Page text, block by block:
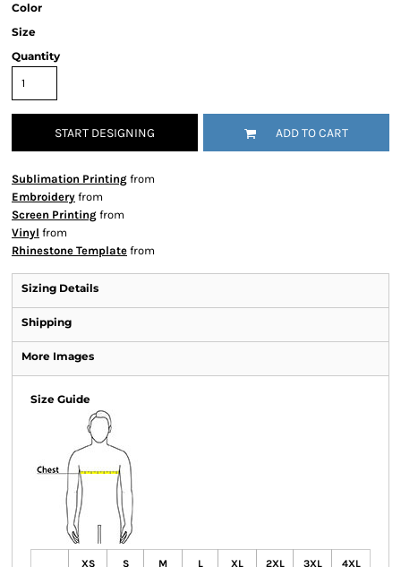
Color
Size
Quantity
START DESIGNING ADD TO CART
Sublimation Printing from
Embroidery from
Screen Printing from
Vinyl from
Rhinestone Template from
Sizing Details
Shipping
More Images
Size Guide
XS S M L XL 2XL 3XL 4XL